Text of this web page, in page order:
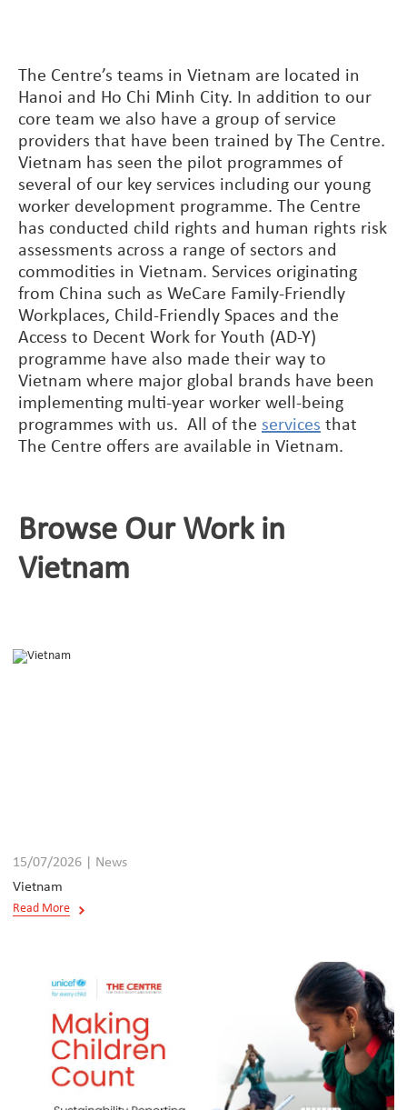
The Centre’s teams in Vietnam are located in
Hanoi and Ho Chi Minh City. In addition to our
core team we also have a group of service
providers that have been trained by The Centre.
Vietnam has seen the pilot programmes of
several of our key services including our young
worker development programme. The Centre
has conducted child rights and human rights risk
assessments across a range of sectors and
commodities in Vietnam. Services originating
from China such as WeCare Family-Friendly
Workplaces, Child-Friendly Spaces and the
Access to Decent Work for Youth (AD-Y)
programme have also made their way to
Vietnam where major global brands have been
implementing multi-year worker well-being
programmes with us. All of the services that
The Centre offers are available in Vietnam.
Browse Our Work in
Vietnam
15/07/2026 | News
Vietnam
Read More